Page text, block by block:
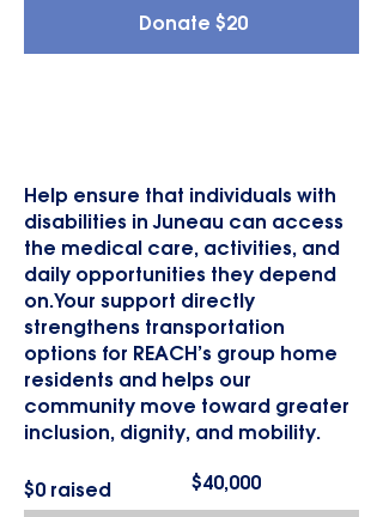
Donate $20
Help ensure that individuals with
disabilities in Juneau can access
the medical care, activities, and
daily opportunities they depend
on.Your support directly
strengthens transportation
options for REACH’s group home
residents and helps our
community move toward greater
inclusion, dignity, and mobility.
$0 raised
Fundraising
goal:
$40,000